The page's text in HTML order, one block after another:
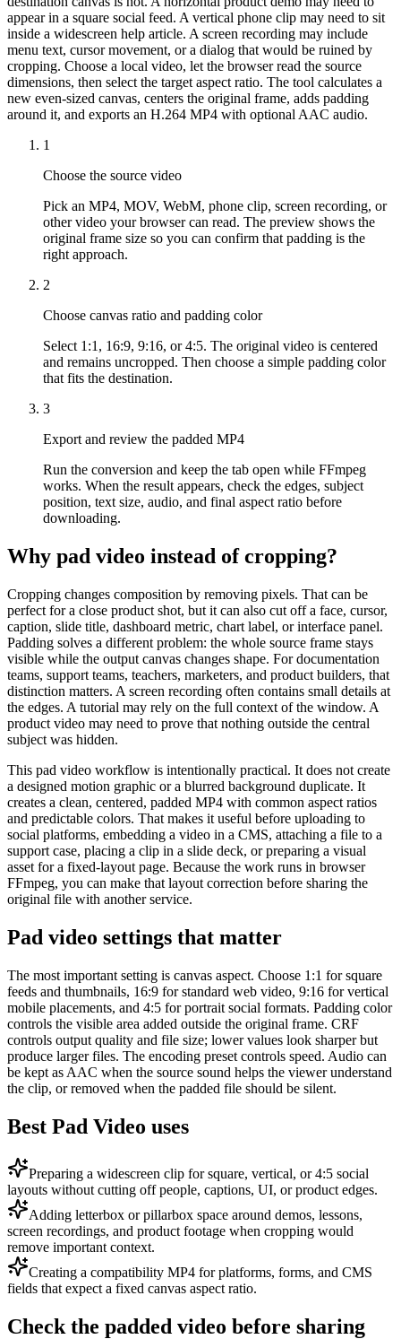
appear in a square social feed. A vertical phone clip may need to sit
inside a widescreen help article. A screen recording may include
menu text, cursor movement, or a dialog that would be ruined by
cropping. Choose a local video, let the browser read the source
dimensions, then select the target aspect ratio. The tool calculates a
new even-sized canvas, centers the original frame, adds padding
around it, and exports an H.264 MP4 with optional AAC audio.
1
Choose the source video
Pick an MP4, MOV, WebM, phone clip, screen recording, or
other video your browser can read. The preview shows the
original frame size so you can confirm that padding is the
right approach.
2
Choose canvas ratio and padding color
Select 1:1, 16:9, 9:16, or 4:5. The original video is centered
and remains uncropped. Then choose a simple padding color
that fits the destination.
3
Export and review the padded MP4
Run the conversion and keep the tab open while FFmpeg
works. When the result appears, check the edges, subject
position, text size, audio, and final aspect ratio before
downloading.
Why pad video instead of cropping?
Cropping changes composition by removing pixels. That can be
perfect for a close product shot, but it can also cut off a face, cursor,
caption, slide title, dashboard metric, chart label, or interface panel.
Padding solves a different problem: the whole source frame stays
visible while the output canvas changes shape. For documentation
teams, support teams, teachers, marketers, and product builders, that
distinction matters. A screen recording often contains small details at
the edges. A tutorial may rely on the full context of the window. A
product video may need to prove that nothing outside the central
subject was hidden.
This pad video workflow is intentionally practical. It does not create
a designed motion graphic or a blurred background duplicate. It
creates a clean, centered, padded MP4 with common aspect ratios
and predictable colors. That makes it useful before uploading to
social platforms, embedding a video in a CMS, attaching a file to a
support case, placing a clip in a slide deck, or preparing a visual
asset for a fixed-layout page. Because the work runs in browser
FFmpeg, you can make that layout correction before sharing the
original file with another service.
Pad video settings that matter
The most important setting is canvas aspect. Choose 1:1 for square
feeds and thumbnails, 16:9 for standard web video, 9:16 for vertical
mobile placements, and 4:5 for portrait social formats. Padding color
controls the visible area added outside the original frame. CRF
controls output quality and file size; lower values look sharper but
produce larger files. The encoding preset controls speed. Audio can
be kept as AAC when the source sound helps the viewer understand
the clip, or removed when the padded file should be silent.
Best Pad Video uses
Preparing a widescreen clip for square, vertical, or 4:5 social
layouts without cutting off people, captions, UI, or product edges.
Adding letterbox or pillarbox space around demos, lessons,
screen recordings, and product footage when cropping would
remove important context.
Creating a compatibility MP4 for platforms, forms, and CMS
fields that expect a fixed canvas aspect ratio.
Check the padded video before sharing